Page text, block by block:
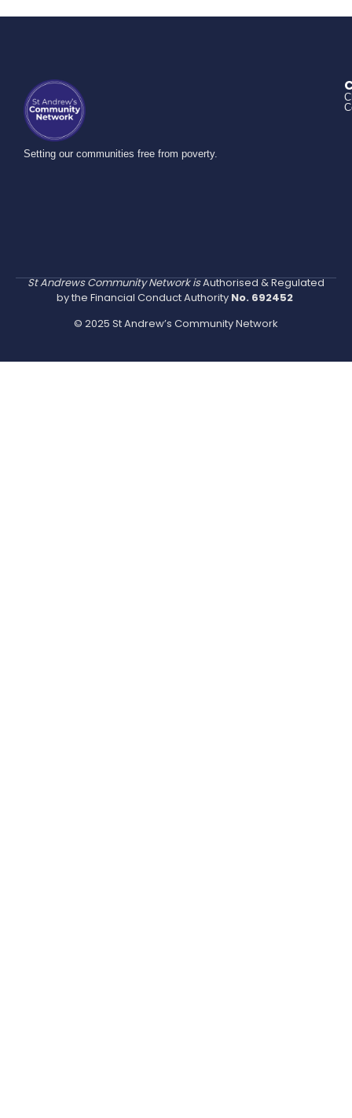
Setting our communities free from poverty.
St Andrews Community Network isAuthorised & Regulated
by the Financial Conduct Authority No. 692452
© 2025 St Andrew’s Community Network